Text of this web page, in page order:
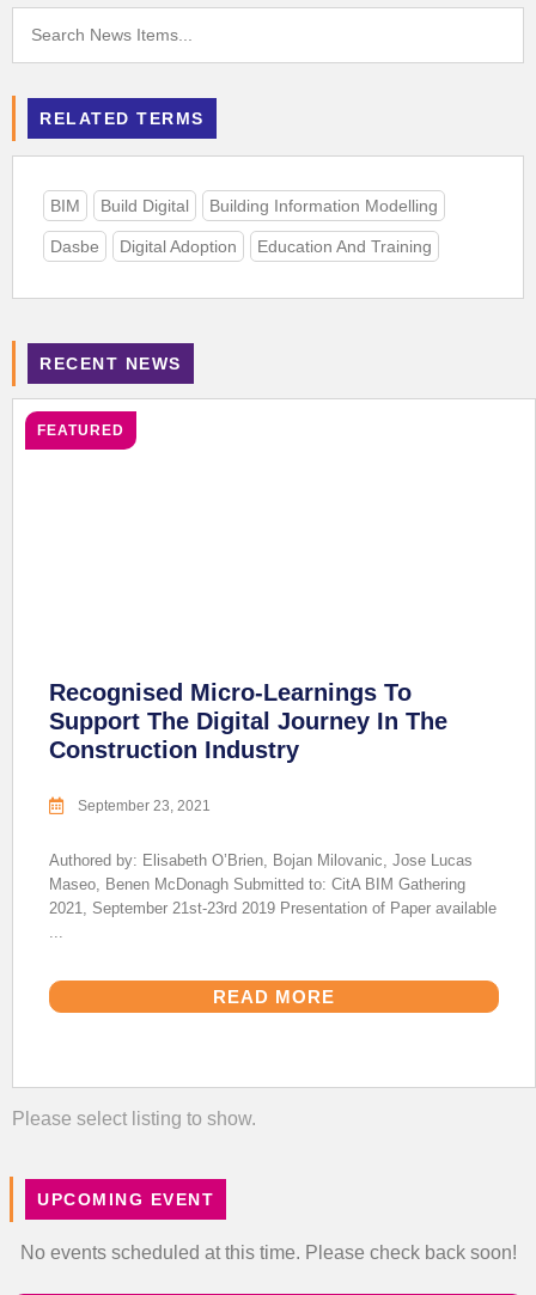
RELATED TERMS
BIM Build Digital Building Information Modelling
Dasbe Digital Adoption Education And Training
RECENT NEWS
FEATURED
Recognised Micro-Learnings To
Support The Digital Journey In The
Construction Industry
September 23, 2021
Authored by: Elisabeth O’Brien, Bojan Milovanic, Jose Lucas
Maseo, Benen McDonagh Submitted to: CitA BIM Gathering
2021, September 21st-23rd 2019 Presentation of Paper available
READ MORE
Please select listing to show.
UPCOMING EVENT
No events scheduled at this time. Please check back soon!